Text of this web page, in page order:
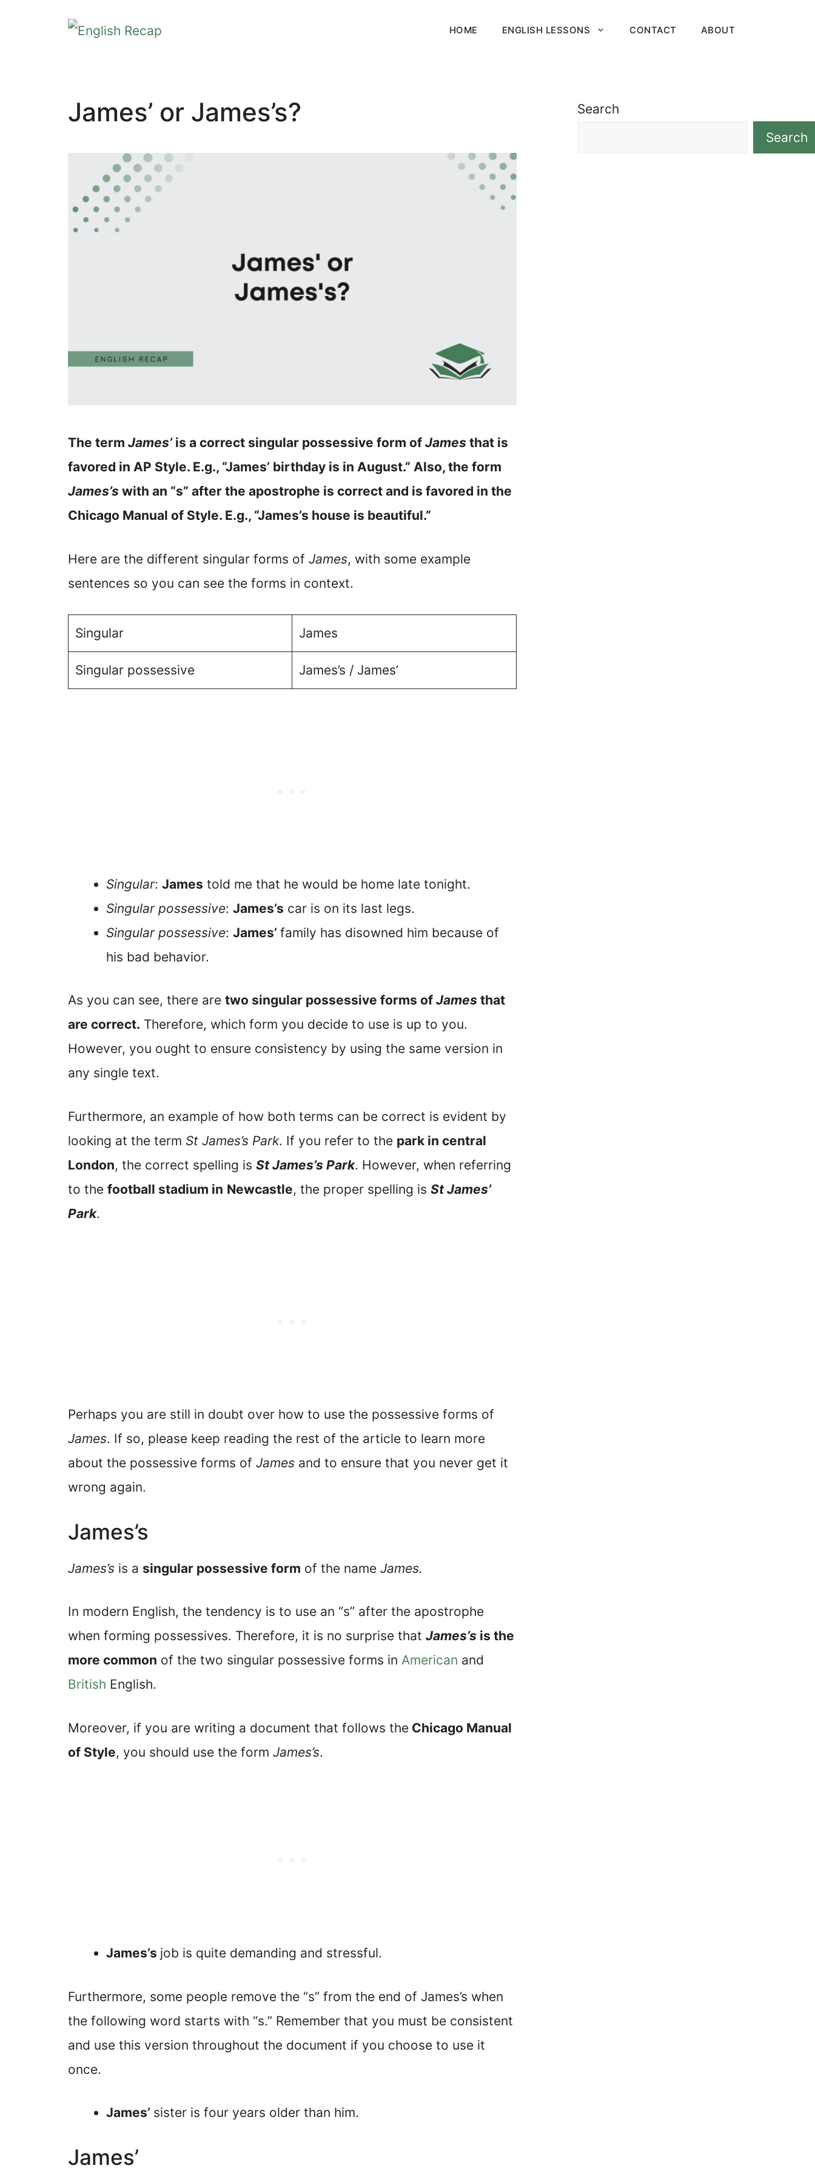
HOME ENGLISH LESSONS CONTACT ABOUT
James’ or James’s?
The term James’is a correct singular possessive form of James that is
favored in AP Style. E.g., “James’ birthday is in August.” Also, the form
James’s with an “s” after the apostrophe is correct and is favored in the
Chicago Manual of Style. E.g., “James’s house is beautiful.”
Here are the different singular forms of James, with some example
sentences so you can see the forms in context.
Singular James
Singular possessive James’s / James’
Singular: James told me that he would be home late tonight.
Singular possessive: James’s car is on its last legs.
Singular possessive: James’ family has disowned him because of
his bad behavior.
As you can see, there are two singular possessive forms of James that
are correct. Therefore, which form you decide to use is up to you.
However, you ought to ensure consistency by using the same version in
any single text.
Furthermore, an example of how both terms can be correct is evident by
looking at the term St James’s Park. If you refer to the park in central
London, the correct spelling is St James’s Park. However, when referring
to the football stadium in Newcastle, the proper spelling is St James’
Park.
Perhaps you are still in doubt over how to use the possessive forms of
James. If so, please keep reading the rest of the article to learn more
about the possessive forms of James and to ensure that you never get it
wrong again.
James’s
James’s is a singular possessive form of the name James.
In modern English, the tendency is to use an “s” after the apostrophe
when forming possessives. Therefore, it is no surprise that James’s is the
more common of the two singular possessive forms in American and
British English.
Moreover, if you are writing a document that follows the Chicago Manual
of Style, you should use the form James’s.
James’s job is quite demanding and stressful.
Furthermore, some people remove the “s” from the end of James’s when
the following word starts with “s.” Remember that you must be consistent
and use this version throughout the document if you choose to use it
once.
James’ sister is four years older than him.
James’
Search
Search